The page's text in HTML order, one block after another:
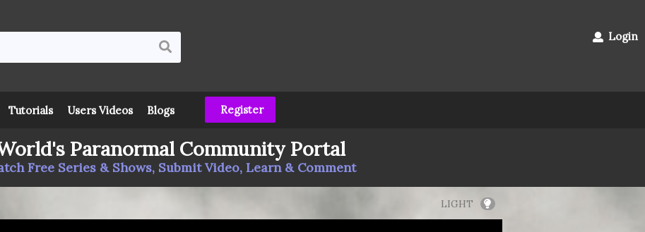
Login
Tutorials Users Videos Blogs Register
Paranormal Community Portal
Free Series & Shows, Submit Video, Learn & Comment
LIGHT